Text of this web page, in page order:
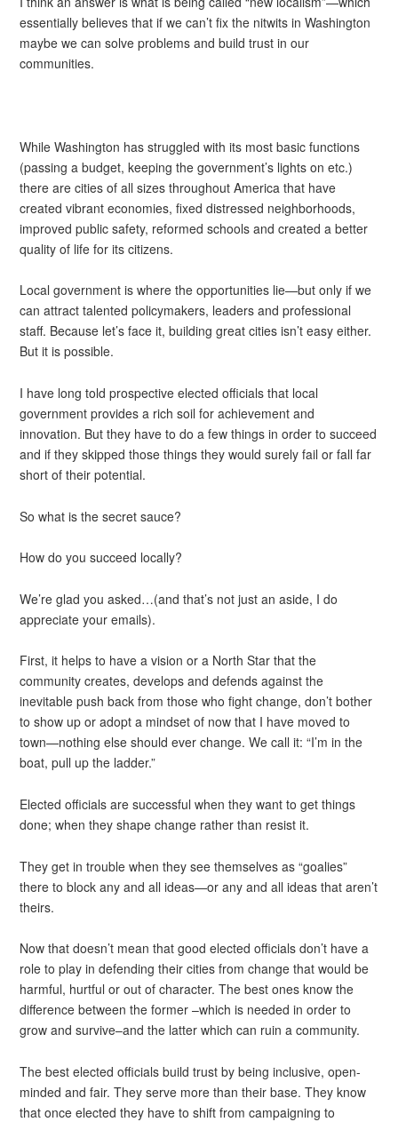
essentially believes that if we can’t fix the nitwits in Washington
maybe we can solve problems and build trust in our
communities.
While Washington has struggled with its most basic functions
(passing a budget, keeping the government’s lights on etc.)
there are cities of all sizes throughout America that have
created vibrant economies, fixed distressed neighborhoods,
improved public safety, reformed schools and created a better
quality of life for its citizens.
Local government is where the opportunities lie—but only if we
can attract talented policymakers, leaders and professional
staff. Because let’s face it, building great cities isn’t easy either.
But it is possible.
I have long told prospective elected officials that local
government provides a rich soil for achievement and
innovation. But they have to do a few things in order to succeed
and if they skipped those things they would surely fail or fall far
short of their potential.
So what is the secret sauce?
How do you succeed locally?
We’re glad you asked…(and that’s not just an aside, I do
appreciate your emails).
First, it helps to have a vision or a North Star that the
community creates, develops and defends against the
inevitable push back from those who fight change, don’t bother
to show up or adopt a mindset of now that I have moved to
town—nothing else should ever change. We call it: “I’m in the
boat, pull up the ladder.”
Elected officials are successful when they want to get things
done; when they shape change rather than resist it.
They get in trouble when they see themselves as “goalies”
there to block any and all ideas—or any and all ideas that aren’t
theirs.
Now that doesn’t mean that good elected officials don’t have a
role to play in defending their cities from change that would be
harmful, hurtful or out of character. The best ones know the
difference between the former –which is needed in order to
grow and survive–and the latter which can ruin a community.
The best elected officials build trust by being inclusive, open-
minded and fair. They serve more than their base. They know
that once elected they have to shift from campaigning to